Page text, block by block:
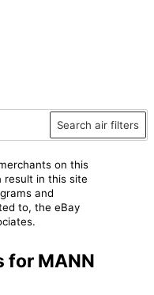
Search air filters
on this
result in this site
and
to, the eBay
for MANN